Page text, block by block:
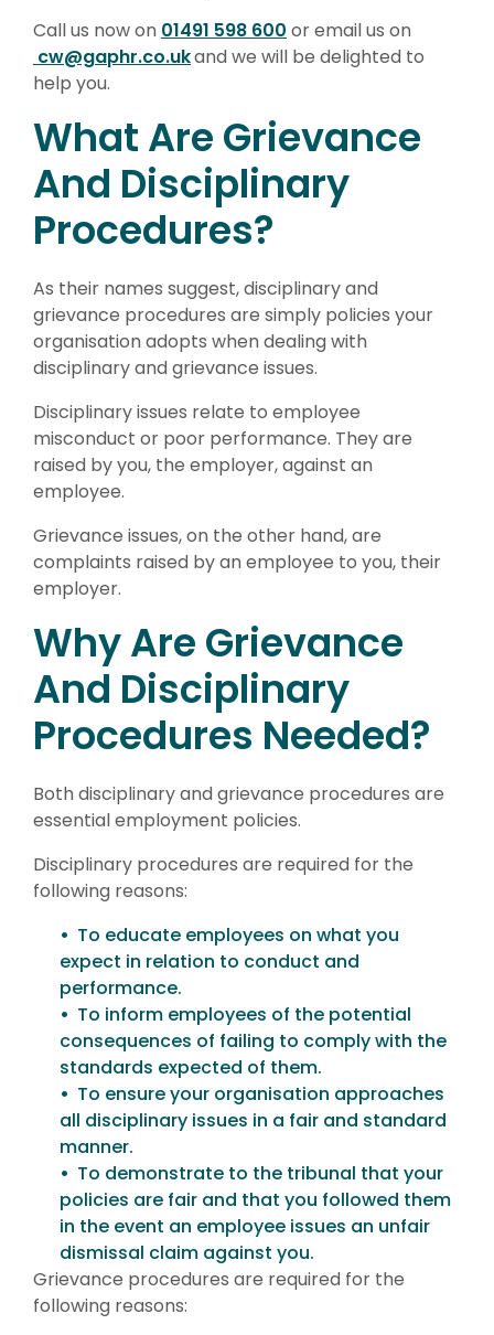
Call us now on 01491 598 600 or email us on
cw@gaphr.co.ukand we will be delighted to
help you.
What Are Grievance
And Disciplinary
Procedures?
As their names suggest, disciplinary and
grievance procedures are simply policies your
organisation adopts when dealing with
disciplinary and grievance issues.
Disciplinary issues relate to employee
misconduct or poor performance. They are
raised by you, the employer, against an
employee.
Grievance issues, on the other hand, are
complaints raised by an employee to you, their
employer.
Why Are Grievance
And Disciplinary
Procedures Needed?
Both disciplinary and grievance procedures are
essential employment policies.
Disciplinary procedures are required for the
following reasons:
To educate employees on what you
expect in relation to conduct and
performance.
To inform employees of the potential
consequences of failing to comply with the
standards expected of them.
To ensure your organisation approaches
all disciplinary issues in a fair and standard
manner.
To demonstrate to the tribunal that your
policies are fair and that you followed them
in the event an employee issues an unfair
dismissal claim against you.
Grievance procedures are required for the
following reasons: